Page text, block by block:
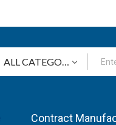
Contract